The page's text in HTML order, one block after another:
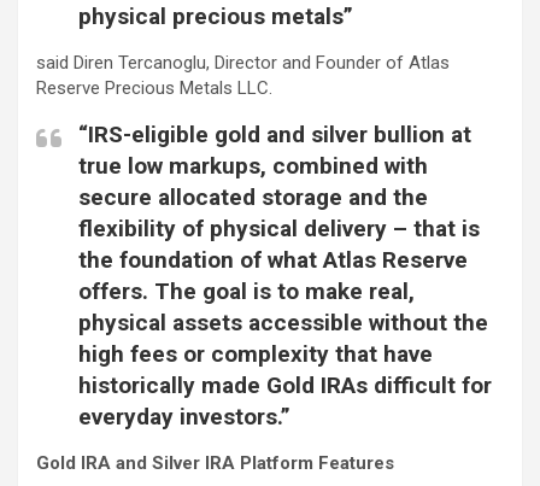
physical precious metals”
said Diren Tercanoglu, Director and Founder of Atlas
Reserve Precious Metals LLC.
“IRS-eligible gold and silver bullion at
true low markups, combined with
secure allocated storage and the
flexibility of physical delivery – that is
the foundation of what Atlas Reserve
offers. The goal is to make real,
physical assets accessible without the
high fees or complexity that have
historically made Gold IRAs difficult for
everyday investors.”
Gold IRA and Silver IRA Platform Features